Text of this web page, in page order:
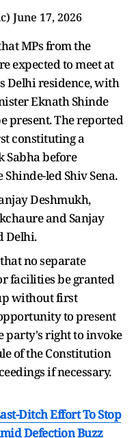
June 17, 2026
MPs from the
expected to meet at
Delhi residence, with
Eknath Shinde
present. The reported
constituting a
Sabha before
led Shiv Sena.
Deshmukh,
and Sanjay
Delhi.
no separate
facilities be granted
without first
to present
party's right to invoke
of the Constitution
if necessary.
Ditch Effort To Stop
Defection Buzz